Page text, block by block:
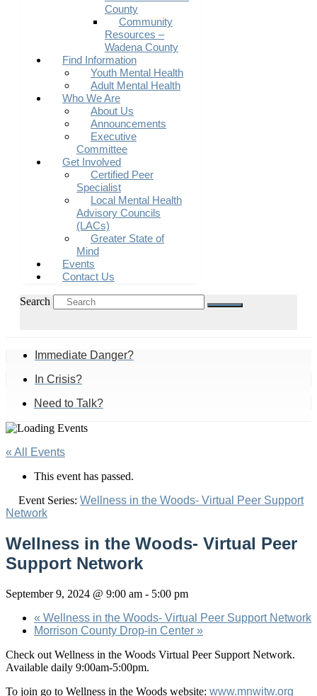
County
Community
Resources –
Wadena County
Find Information
Youth Mental Health
Adult Mental Health
Who We Are
About Us
Announcements
Executive
Committee
Get Involved
Certified Peer
Specialist
Local Mental Health
Advisory Councils
(LACs)
Greater State of
Mind
Events
Contact Us
Search
Immediate Danger?
In Crisis?
Need to Talk?
« All Events
This event has passed.
Event Series: Wellness in the Woods- Virtual Peer Support
Network
Wellness in the Woods- Virtual Peer
Support Network
September 9, 2024 @ 9:00 am - 5:00 pm
« Wellness in the Woods- Virtual Peer Support Network
Morrison County Drop-in Center »
Check out Wellness in the Woods Virtual Peer Support Network.
Available daily 9:00am-5:00pm.
To join go to Wellness in the Woods website: www.mnwitw.org